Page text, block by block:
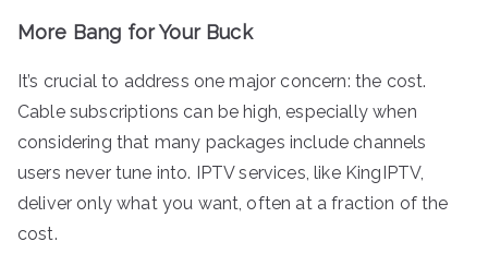
More Bang for Your Buck
It’s crucial to address one major concern: the cost.
Cable subscriptions can be high, especially when
considering that many packages include channels
users never tune into. IPTV services, like KingIPTV,
deliver only what you want, often at a fraction of the
cost.